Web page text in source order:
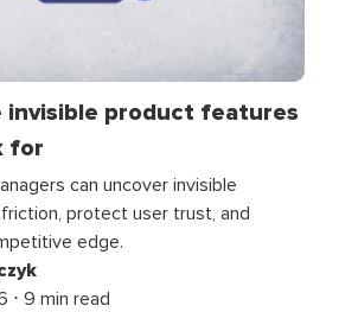
invisible product features
for
can uncover invisible
protect user trust, and
edge.
⋅ 9 min read